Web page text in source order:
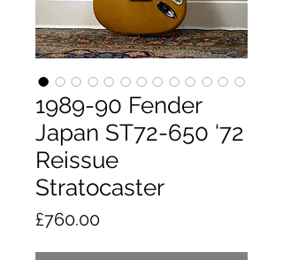
1989-90 Fender
Japan ST72-650 ‘72
Reissue
Stratocaster
£760.00Price